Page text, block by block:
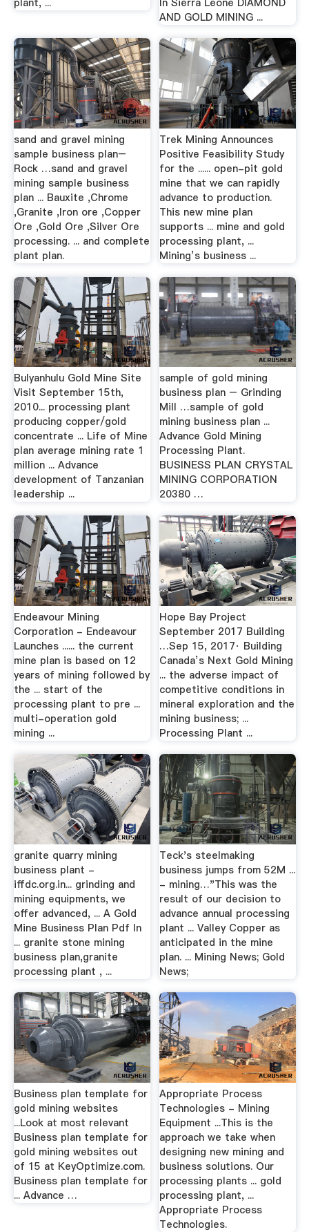
AND GOLD MINING ...
sand and gravel mining
sample business plan–
Rock …sand and gravel
mining sample business
plan ... Bauxite ,Chrome
,Granite ,Iron ore ,Copper
Ore ,Gold Ore ,Silver Ore
processing. ... and complete
plant plan.
Trek Mining Announces
Positive Feasibility Study
for the ...... open-pit gold
mine that we can rapidly
advance to production.
This new mine plan
supports ... mine and gold
processing plant, ...
Mining’s business ...
Bulyanhulu Gold Mine Site
Visit September 15th,
2010... processing plant
producing copper/gold
concentrate ... Life of Mine
plan average mining rate 1
million ... Advance
development of Tanzanian
leadership ...
sample of gold mining
business plan – Grinding
Mill …sample of gold
mining business plan ...
Advance Gold Mining
Processing Plant.
BUSINESS PLAN CRYSTAL
MINING CORPORATION
20380 …
Endeavour Mining
Corporation - Endeavour
Launches ...... the current
mine plan is based on 12
years of mining followed by
the ... start of the
processing plant to pre ...
multi-operation gold
mining ...
Hope Bay Project
September 2017 Building
…Sep 15, 2017· Building
Canada’s Next Gold Mining
... the adverse impact of
competitive conditions in
mineral exploration and the
mining business; ...
Processing Plant ...
granite quarry mining
business plant -
iffdc.org.in... grinding and
mining equipments, we
offer advanced, ... A Gold
Mine Business Plan Pdf In
... granite stone mining
business plan,granite
processing plant , ...
Teck's steelmaking
business jumps from 52M ...
- mining…"This was the
result of our decision to
advance annual processing
plant ... Valley Copper as
anticipated in the mine
plan. ... Mining News; Gold
News;
Business plan template for
gold mining websites
...Look at most relevant
Business plan template for
gold mining websites out
of 15 at KeyOptimize.com.
Business plan template for
... Advance …
Appropriate Process
Technologies - Mining
Equipment ...This is the
approach we take when
designing new mining and
business solutions. Our
processing plants ... gold
processing plant, ...
Appropriate Process
Technologies.